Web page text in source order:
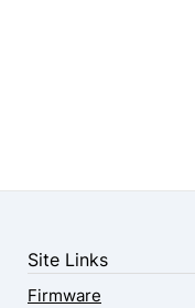
Site Links
Firmware